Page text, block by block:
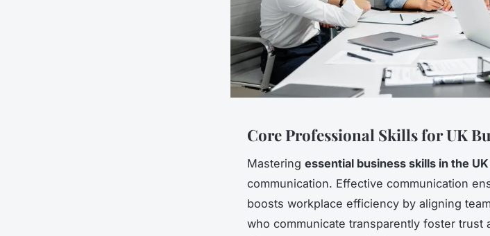
Core Professional Skills for UK
Mastering essential business skills in the UK
communication. Effective communication
boosts workplace efficiency by aligning
who communicate transparently foster